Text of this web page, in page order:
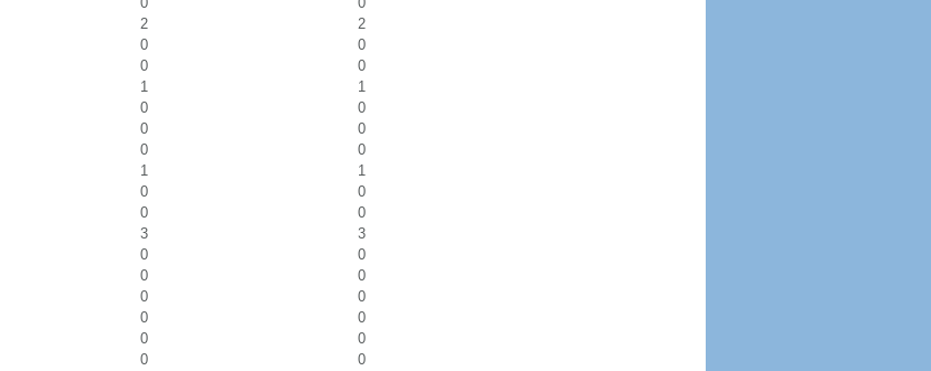
2
2
0
0
0
0
1
1
0
0
0
0
0
0
1
1
0
0
0
0
3
3
0
0
0
0
0
0
0
0
0
0
0
0